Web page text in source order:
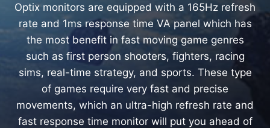
Optix monitors are equipped with a 165Hz refresh
rate and 1ms response time VA panel which has
the most benefit in fast moving game genres
such as first person shooters, fighters, racing
sims, real-time strategy, and sports. These type
of games require very fast and precise
movements, which an ultra-high refresh rate and
fast response time monitor will put you ahead of